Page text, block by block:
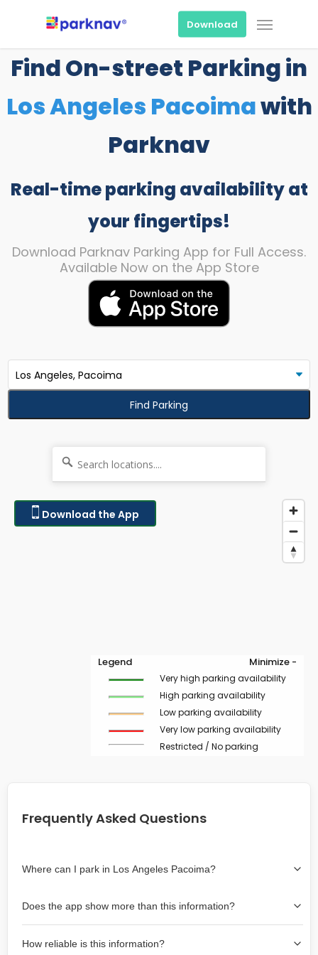
content
Download Menu
Find On-street Parking in
Los Angeles Pacoimawith
Parknav
Real-time parking availability at
your fingertips!
Download Parknav Parking App for Full Access.
Available Now on the App Store
Find Parking
Download the App
Legend Minimize -
Very high parking availability
High parking availability
Low parking availability
Very low parking availability
Restricted / No parking
Frequently Asked Questions
Where can I park in Los Angeles Pacoima?
wish to park. Green lines indicate on-street availability is
easier than Red lines, and Yellow lines are intermediate
availability. Double-clicking on the map at any area
Does the app show more than this information?
as more information about the chance of parking on
How reliable is this information?